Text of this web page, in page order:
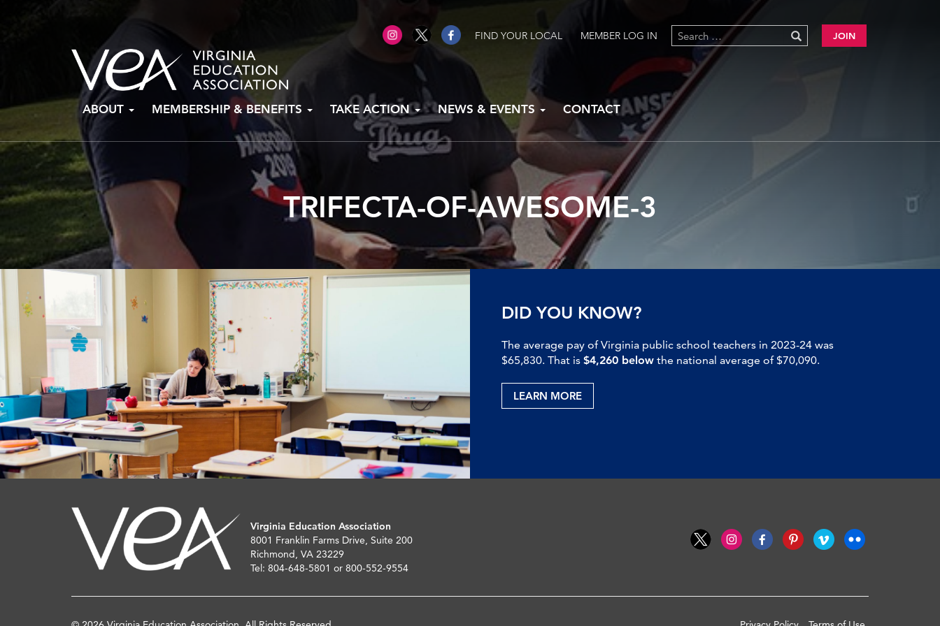
FIND YOUR LOCAL MEMBER LOG IN JOIN
Skip
content
ABOUT MEMBERSHIP & BENEFITS TAKE ACTION NEWS & EVENTS CONTACT
TRIFECTA-OF-AWESOME-3
DID YOU KNOW?
The average pay of Virginia public school teachers in 2023-24 was
$65,830. That is $4,260 below the national average of $70,090.
LEARN MORE
Virginia Education Association
8001 Franklin Farms Drive, Suite 200
Richmond, VA 23229
Tel: 804-648-5801 or 800-552-9554